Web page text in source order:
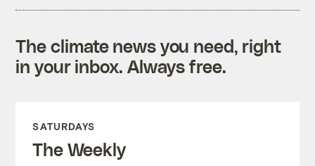
The climate news you need, right
in your inbox. Always free.
SATURDAYS
The Weekly